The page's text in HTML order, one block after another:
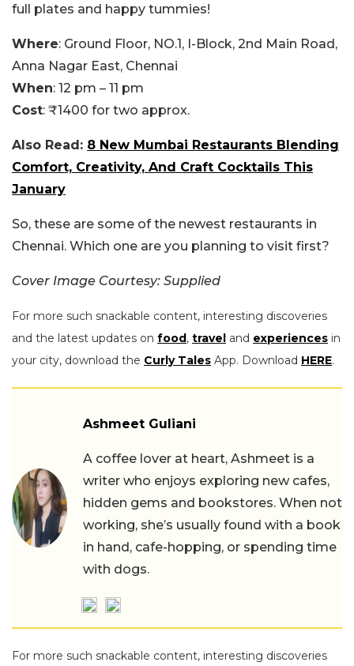
full plates and happy tummies!
Where: Ground Floor, NO.1, I-Block, 2nd Main Road,
Anna Nagar East, Chennai
When: 12 pm – 11 pm
Cost: ₹1400 for two approx.
Also Read: 8 New Mumbai Restaurants Blending
Comfort, Creativity, And Craft Cocktails This
January
So, these are some of the newest restaurants in
Chennai. Which one are you planning to visit first?
Cover Image Courtesy: Supplied
For more such snackable content, interesting discoveries
and the latest updates on food, travel and experiences in
your city, download the Curly Tales App. Download HERE.
Ashmeet Guliani
A coffee lover at heart, Ashmeet is a
writer who enjoys exploring new cafes,
hidden gems and bookstores. When not
working, she’s usually found with a book
in hand, cafe-hopping, or spending time
with dogs.
For more such snackable content, interesting discoveries